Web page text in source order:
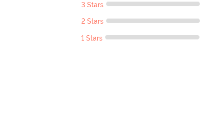
3 Stars
2 Stars
1 Stars